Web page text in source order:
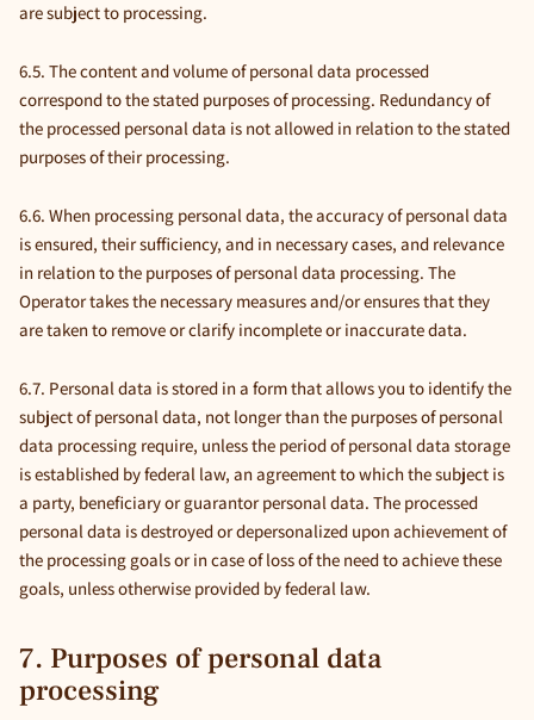
are subject to processing.
6.5. The content and volume of personal data processed
correspond to the stated purposes of processing. Redundancy of
the processed personal data is not allowed in relation to the stated
purposes of their processing.
6.6. When processing personal data, the accuracy of personal data
is ensured, their sufficiency, and in necessary cases, and relevance
in relation to the purposes of personal data processing. The
Operator takes the necessary measures and/or ensures that they
are taken to remove or clarify incomplete or inaccurate data.
6.7. Personal data is stored in a form that allows you to identify the
subject of personal data, not longer than the purposes of personal
data processing require, unless the period of personal data storage
is established by federal law, an agreement to which the subject is
a party, beneficiary or guarantor personal data. The processed
personal data is destroyed or depersonalized upon achievement of
the processing goals or in case of loss of the need to achieve these
goals, unless otherwise provided by federal law.
7. Purposes of personal data
processing